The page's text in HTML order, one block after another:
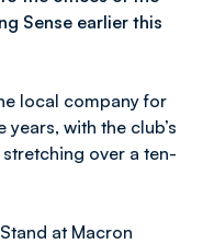
Sense earlier this
local company for
with the club’s
over a ten-
at Macron